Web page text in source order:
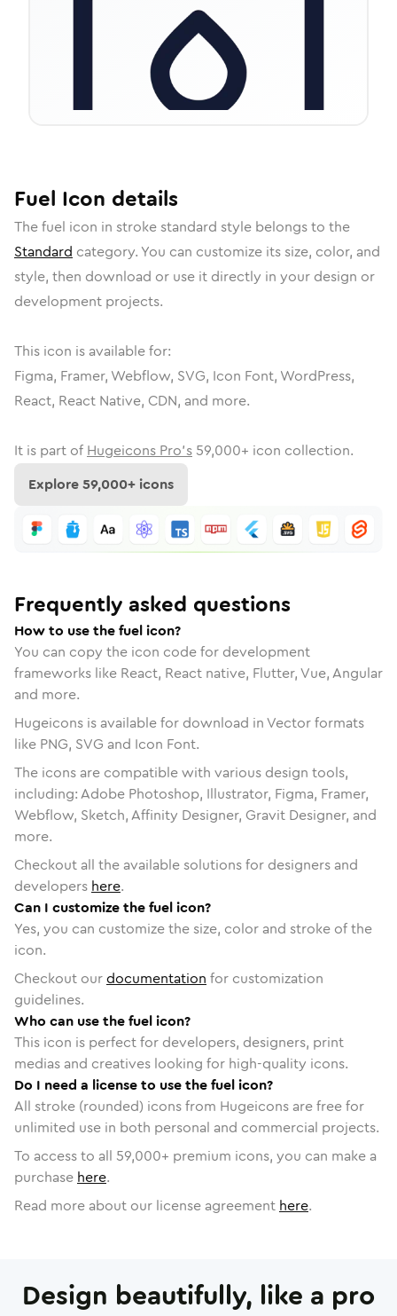
Fuel Icon details
Thefuel icon in stroke standard style belongs to the
Standard category. You can customize its size, color, and
style, then download or use it directly in your design or
development projects.
This icon is available for:
Figma, Framer, Webflow, SVG, Icon Font, WordPress,
React, React Native, CDN, and more.
It is part of Hugeicons Pro's 59,000+ icon collection.
Explore59,000+ icons
Frequently asked questions
How to use the fuel icon?
You can copy the icon code for development
frameworks like React, React native, Flutter, Vue, Angular
and more.
Hugeicons is available for download in Vector formats
like PNG, SVG and Icon Font.
The icons are compatible with various design tools,
including: Adobe Photoshop, Illustrator, Figma, Framer,
Webflow, Sketch, Affinity Designer, Gravit Designer, and
more.
Checkout all the available solutions for designers and
developers here.
Can I customize the fuel icon?
Yes, you can customize the size, color and stroke of the
icon.
Checkout ourdocumentation for customization
guidelines.
Who can use the fuel icon?
This icon is perfect for developers, designers, print
medias and creatives looking for high-quality icons.
Do I need a license to use the fuel icon?
All stroke (rounded) icons from Hugeicons are free for
unlimited use in both personal and commercial projects.
To access to all 59,000+ premium icons, you can make a
purchase here.
Read more about our license agreement here.
Design beautifully, like a pro